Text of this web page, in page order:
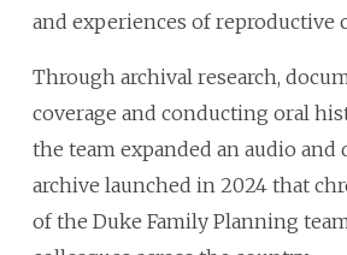
and experiences of reproductive
Through archival research,
coverage and conducting oral
the team expanded an audio and
archive launched in 2024 that
of the Duke Family Planning